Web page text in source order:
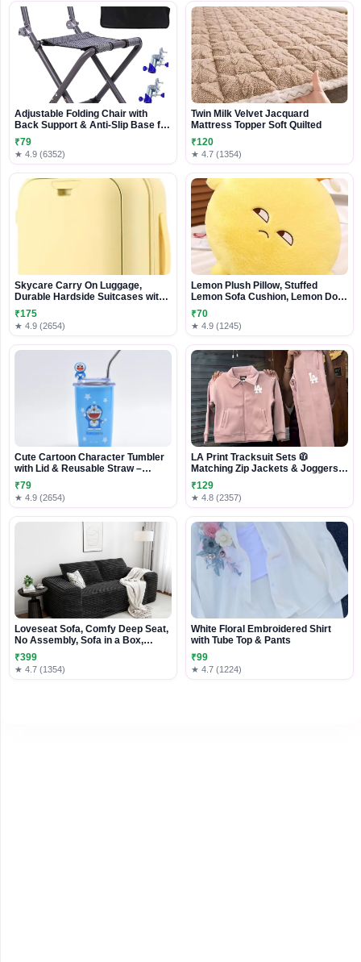
Adjustable Folding Chair with
Back Support & Anti-Slip Base for
Travel and Outdoor Use
₹79
★ 4.9 (6352)
Twin Milk Velvet Jacquard
Mattress Topper Soft Quilted
₹120
★ 4.7 (1354)
Skycare Carry On Luggage,
Durable Hardside Suitcases with
Front Laptop Pocket
₹175
★ 4.9 (2654)
Lemon Plush Pillow, Stuffed
Lemon Sofa Cushion, Lemon Doll
Toy, Cozy Pillow for Sofa, Office,
Cushion, Lounge, Gifts for Kids
and Adults(yellow, 20 inches)
₹70
★ 4.9 (1245)
Cute Cartoon Character Tumbler
with Lid & Reusable Straw –
Stylish Drink Cup for Home, Office
& Travel
₹79
★ 4.9 (2654)
LA Print Tracksuit Sets 🧥
Matching Zip Jackets & Joggers –
Beige & Pink Variants
₹129
★ 4.8 (2357)
Loveseat Sofa, Comfy Deep Seat,
No Assembly, Sofa in a Box,
Modern Small Couch with Plush
Fabric for Living Room, Bedroom,
Apartment, Home Office, Black
₹399
★ 4.7 (1354)
White Floral Embroidered Shirt
with Tube Top & Pants
₹99
★ 4.7 (1224)